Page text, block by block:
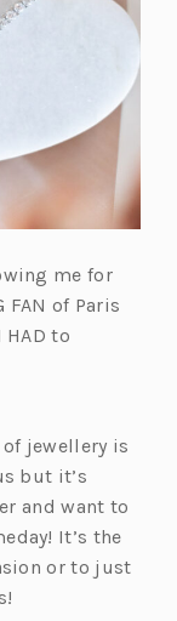
me for
of Paris
to
jewellery is
but it’s
and want to
It’s the
or to just